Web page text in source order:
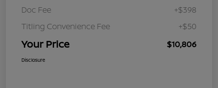
Doc Fee
+$398
Titling Convenience Fee
+$50
Your Price $10,806
Disclosure